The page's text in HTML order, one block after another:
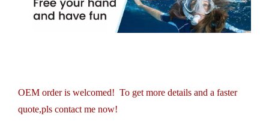
OEM order is welcomed! To get more details and a faster
quote,pls contact me now!